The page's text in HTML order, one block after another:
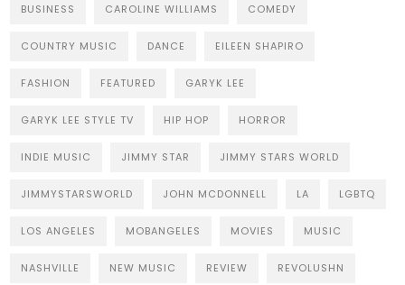
BUSINESS CAROLINE WILLIAMS COMEDY
COUNTRY MUSIC DANCE EILEEN SHAPIRO
FASHION FEATURED GARYK LEE
GARYK LEE STYLE TV HIP HOP HORROR
INDIE MUSIC JIMMY STAR JIMMY STARS WORLD
JIMMYSTARSWORLD JOHN MCDONNELL LA LGBTQ
LOS ANGELES MOBANGELES MOVIES MUSIC
NASHVILLE NEW MUSIC REVIEW REVOLUSHN